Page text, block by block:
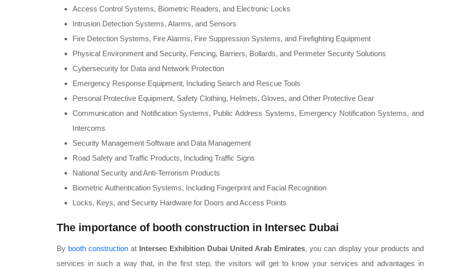
Access Control Systems, Biometric Readers, and Electronic Locks
Intrusion Detection Systems, Alarms, and Sensors
Fire Detection Systems, Fire Alarms, Fire Suppression Systems, and Firefighting Equipment
Physical Environment and Security, Fencing, Barriers, Bollards, and Perimeter Security Solutions
Cybersecurity for Data and Network Protection
Emergency Response Equipment, Including Search and Rescue Tools
Personal Protective Equipment, Safety Clothing, Helmets, Gloves, and Other Protective Gear
Communication and Notification Systems, Public Address Systems, Emergency Notification Systems, and
Intercoms
Security Management Software and Data Management
Road Safety and Traffic Products, Including Traffic Signs
National Security and Anti-Terrorism Products
Biometric Authentication Systems, Including Fingerprint and Facial Recognition
Locks, Keys, and Security Hardware for Doors and Access Points
The importance of booth construction in Intersec Dubai
By booth construction at Intersec Exhibition Dubai United Arab Emirates, you can display your products and
services in such a way that, in the first step, the visitors will get to know your services and advantages in